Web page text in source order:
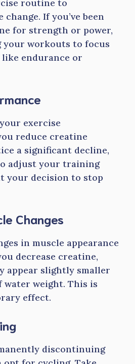
routine to
If you’ve been
for strength or power,
workouts to focus
endurance or
exercise
reduce creatine
a significant decline,
adjust your training
your decision to stop
Changes
in muscle appearance
decrease creatine,
appear slightly smaller
water weight. This is
effect.
discontinuing